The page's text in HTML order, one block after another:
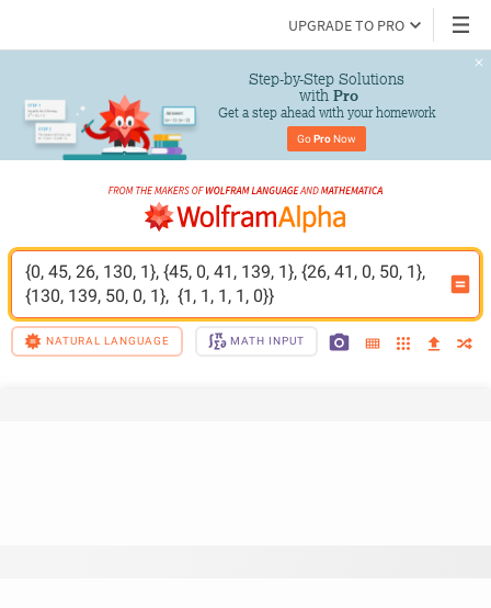
UPGRADE TO PRO
Step-by-Step Solutions
with Pro
Get a step ahead with your homework
Go Pro Now
{0, 45, 26, 130, 1}, {45, 0, 41, 139, 1}, {26, 41, 0, 50, 1},
{130, 139, 50, 0, 1},  {1, 1, 1, 1, 0}}
NATURAL LANGUAGE MATH INPUT